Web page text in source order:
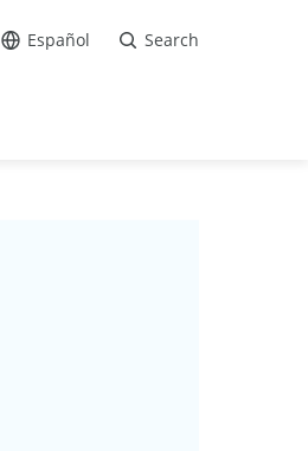
Go to site in Spanish /
Español Search